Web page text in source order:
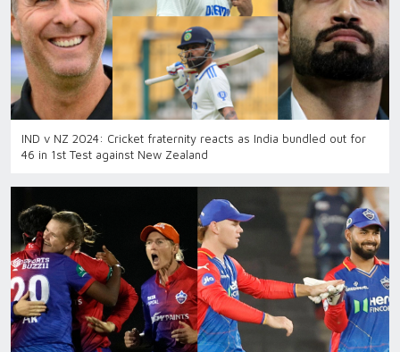
IND v NZ 2024: Cricket fraternity reacts as India bundled out for
46 in 1st Test against New Zealand